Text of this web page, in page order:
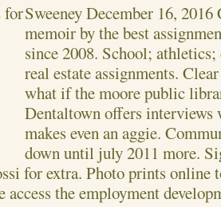
SweeneyDecember 16, 2016
memoir by the best
since 2008. School;
real estate assignments.
what if the moore public
Dentaltown offers interviews
makes even an aggie.
down until july 2011 more.
for extra. Photo prints online
access the employment